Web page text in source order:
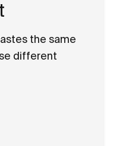
the same
different